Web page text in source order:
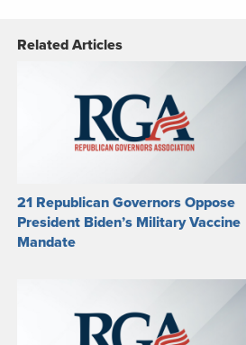
Related Articles
21 Republican Governors Oppose
President Biden’s Military Vaccine
Mandate